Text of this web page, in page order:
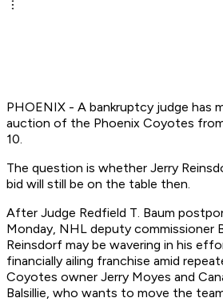
PHOENIX - A bankruptcy judge has
auction of the Phoenix Coyotes
10.
The question is whether Jerry
bid will still be on the table then.
After Judge Redfield T. Baum
Monday, NHL deputy commissioner
Reinsdorf may be wavering in his
financially ailing franchise amid
Coyotes owner Jerry Moyes and
Balsillie, who wants to move the